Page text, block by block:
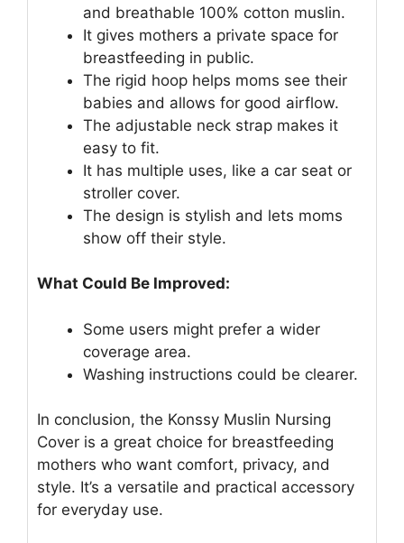
and breathable 100% cotton muslin.
It gives mothers a private space for
breastfeeding in public.
The rigid hoop helps moms see their
babies and allows for good airflow.
The adjustable neck strap makes it
easy to fit.
It has multiple uses, like a car seat or
stroller cover.
The design is stylish and lets moms
show off their style.
What Could Be Improved:
Some users might prefer a wider
coverage area.
Washing instructions could be clearer.
In conclusion, the Konssy Muslin Nursing
Cover is a great choice for breastfeeding
mothers who want comfort, privacy, and
style. It’s a versatile and practical accessory
for everyday use.